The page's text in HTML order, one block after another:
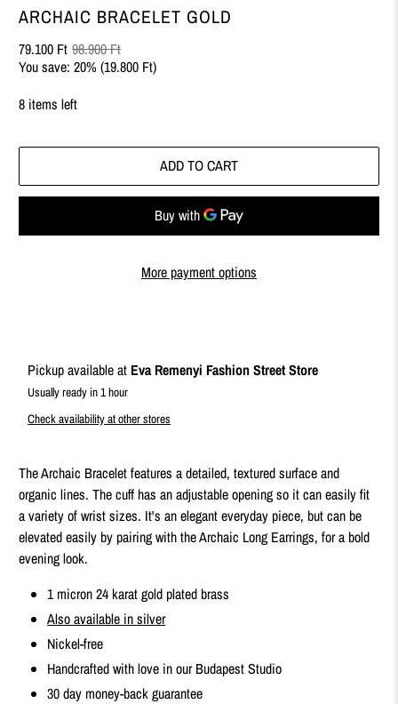
ARCHAIC BRACELET GOLD
79.100 Ft 98.900 Ft
You save: 20% (19.800 Ft)
8 items left
ADD TO CART
More payment options
Pickup available at Eva Remenyi Fashion Street Store
Usually ready in 1 hour
Check availability at other stores
The Archaic Bracelet features a detailed, textured surface and
organic lines. The cuff has an adjustable opening so it can easily fit
a variety of wrist sizes. It's an elegant everyday piece, but can be
elevated easily by pairing with the Archaic Long Earrings, for a bold
evening look.
1 micron 24 karat gold plated brass
Also available in silver
Nickel-free
Handcrafted with love in our Budapest Studio
30 day money-back guarantee